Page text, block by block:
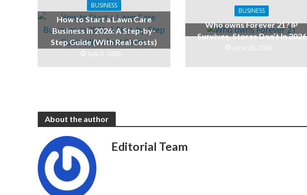
BUSINESS
How to Start a Lawn Care
Business in 2026: A Step-by-
Step Guide (With Real Costs)
July 2, 2026
BUSINESS
Who owns Forever 21? IP
Survives, Stores Don’t In 2026
June 26, 2026
About the author
Editorial Team